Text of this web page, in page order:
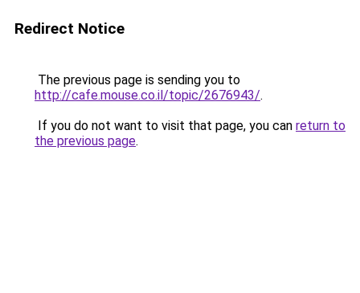
Redirect Notice
The previous page is sending you to
http://cafe.mouse.co.il/topic/2676943/.
If you do not want to visit that page, you can return to
the previous page.